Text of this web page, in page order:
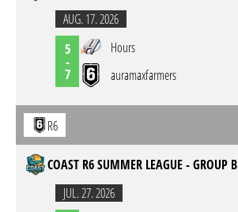
AUG. 17. 2026
5
-
7
Hours
auramaxfarmers
R6
COAST R6 SUMMER LEAGUE - GROUP B
JUL. 27. 2026